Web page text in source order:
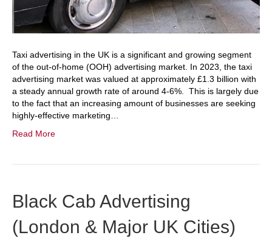
Taxi advertising in the UK is a significant and growing segment
of the out-of-home (OOH) advertising market. In 2023, the taxi
advertising market was valued at approximately £1.3 billion with
a steady annual growth rate of around 4-6%. This is largely due
to the fact that an increasing amount of businesses are seeking
highly-effective marketing…
Read More
Black Cab Advertising
(London & Major UK Cities)